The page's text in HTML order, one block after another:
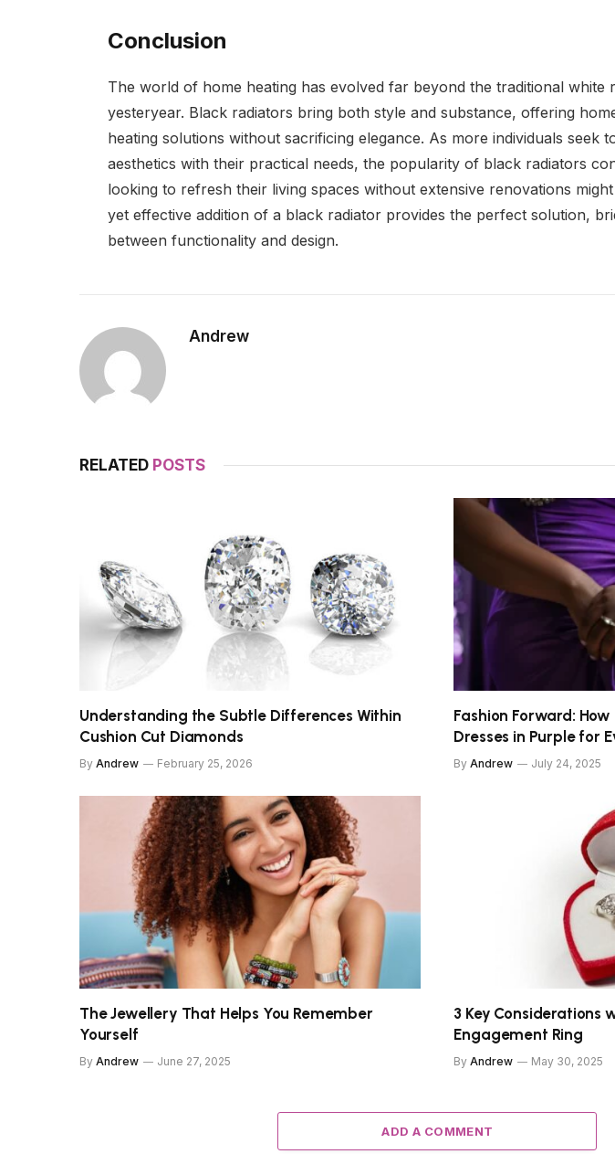
Conclusion
The world of home heating has evolved far beyond the traditional white
yesteryear. Black radiators bring both style and substance, offering
heating solutions without sacrificing elegance. As more individuals seek
aesthetics with their practical needs, the popularity of black radiators
looking to refresh their living spaces without extensive renovations
yet effective addition of a black radiator provides the perfect solution,
between functionality and design.
Andrew
RELATED POSTS
Understanding the Subtle Differences Within
Cushion Cut Diamonds
By Andrew February 25, 2026
Fashion Forward:
Dresses in Purple for
By Andrew July 24, 2025
The Jewellery That Helps You Remember
Yourself
By Andrew June 27, 2025
3 Key Considerations
Engagement Ring
By Andrew May 30, 2025
ADD A COMMENT